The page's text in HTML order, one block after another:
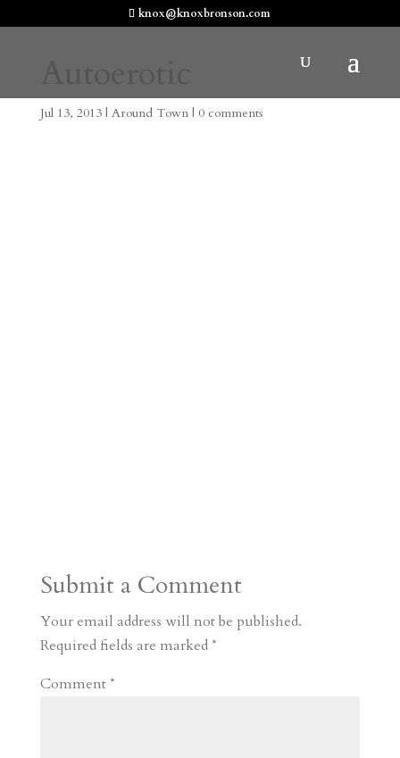
knox@knoxbronson.com
Jul 13, 2013| Around Town| 0 comments
Submit a Comment
Your email address will not be published.
Required fields are marked*
Comment*